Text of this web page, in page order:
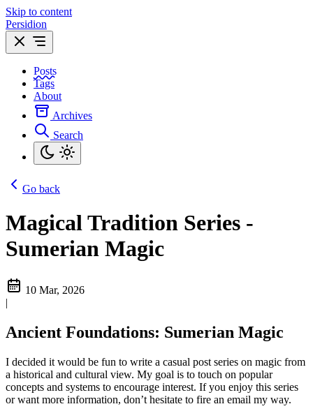
Skip to content
Persidion
Posts
Tags
About
Archives
Search
Go back
Magical Tradition Series -
Sumerian Magic
10 Mar, 2026
|
Ancient Foundations: Sumerian Magic
I decided it would be fun to write a casual post series on magic from
a historical and cultural view. My goal is to touch on popular
concepts and systems to encourage interest. If you enjoy this series
or want more information, don’t hesitate to fire an email my way.